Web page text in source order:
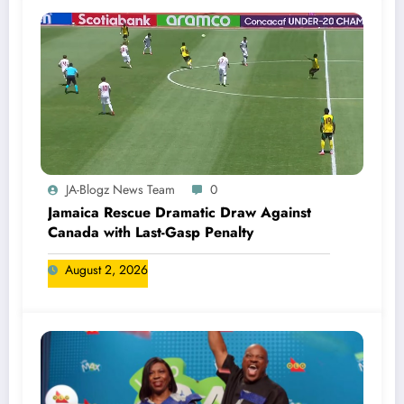
JA-Blogz News Team 0
Jamaica Rescue Dramatic Draw Against
Canada with Last-Gasp Penalty
August 2, 2026